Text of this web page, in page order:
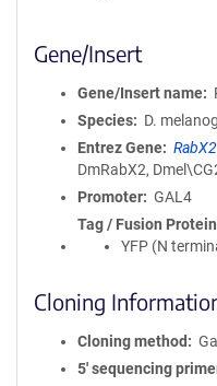
Gene/Insert
Gene/Insert name
Species
D.
Entrez Gene
RabX2
DmRabX2,
Promoter
GAL4
Tag / Fusion Protein
YFP (N
Cloning
Cloning method
5′ sequencing